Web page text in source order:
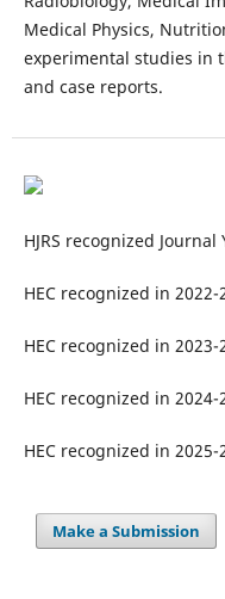
Medical Physics,
experimental studies in
and case reports.
HJRS recognized Journal
HEC recognized in 2022-
HEC recognized in 2023-
HEC recognized in 2024-
HEC recognized in 2025-
Make a Submission